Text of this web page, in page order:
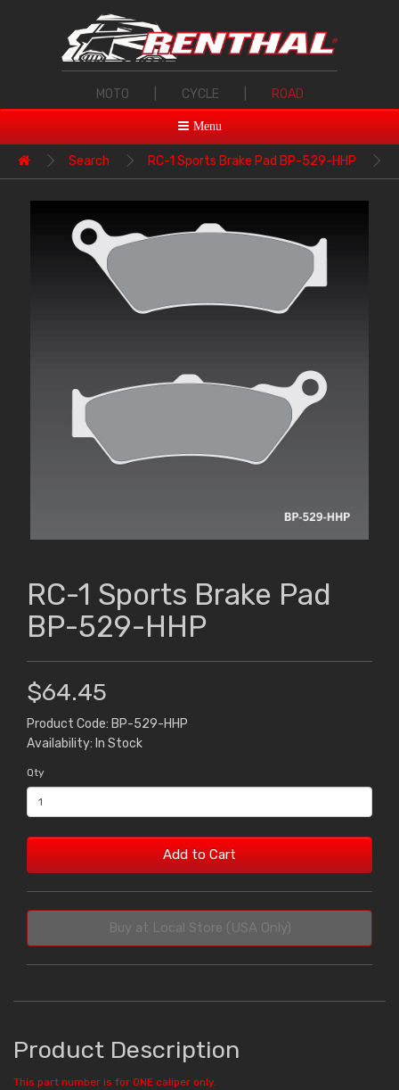
MOTO CYCLE ROAD
Menu
Search RC-1 Sports Brake Pad BP-529-HHP
RC-1 Sports Brake Pad
BP-529-HHP
$64.45
Product Code: BP-529-HHP
Availability: In Stock
Qty
Add to Cart
Buy at Local Store (USA Only)
Product Description
This part number is for ONE caliper only.